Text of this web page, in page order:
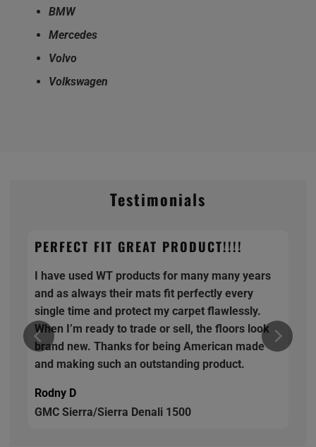
BMW
Mercedes
Volvo
Volkswagen
Testimonials
PERFECT FIT GREAT PRODUCT!!!!
I have used WT products for many many years
and as always their mats fit perfectly every
single time and protect my carpet flawlessly.
When I’m ready to trade or sell, the floors look
brand new. Thanks for being American made
and making such an outstanding product.
Rodny D
GMC Sierra/Sierra Denali 1500